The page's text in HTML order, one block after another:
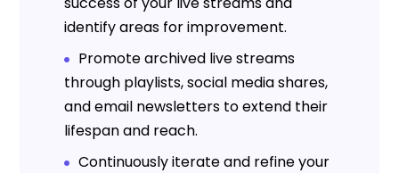
identify areas for improvement.
Promote archived live streams
through playlists, social media shares,
and email newsletters to extend their
lifespan and reach.
Continuously iterate and refine your